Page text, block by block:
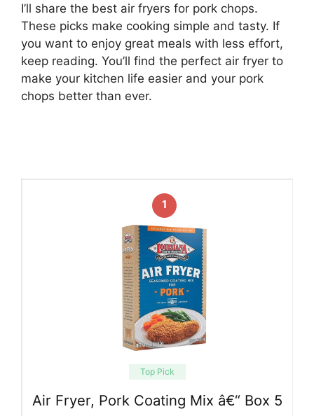
I’ll share the best air fryers for pork chops.
These picks make cooking simple and tasty. If
you want to enjoy great meals with less effort,
keep reading. You’ll find the perfect air fryer to
make your kitchen life easier and your pork
chops better than ever.
1
Top Pick
Air Fryer, Pork Coating Mix â€“ Box 5